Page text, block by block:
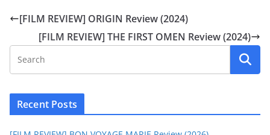
[FILM REVIEW] ORIGIN Review (2024)
[FILM REVIEW] THE FIRST OMEN Review (2024)
Recent Posts